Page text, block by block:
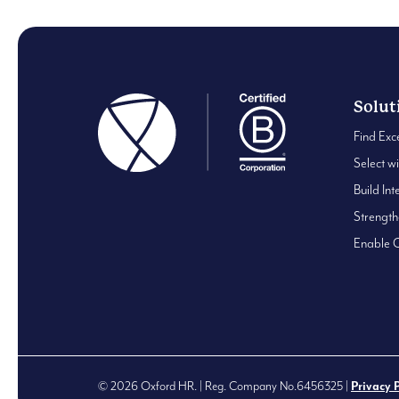
Find
Select
Build
Enable
© 2026 Oxford HR. | Reg. Company No.6456325 | Privacy